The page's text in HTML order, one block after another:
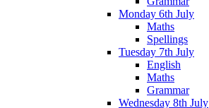
Monday 6th July
Maths
Spellings
Tuesday 7th July
English
Maths
Grammar
Wednesday 8th July